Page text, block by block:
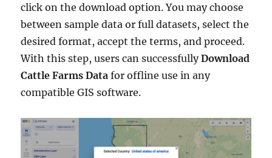
click on the download option. You may choose
between sample data or full datasets, select the
desired format, accept the terms, and proceed.
With this step, users can successfullyDownload
Cattle Farms Data for offline use in any
compatible GIS software.